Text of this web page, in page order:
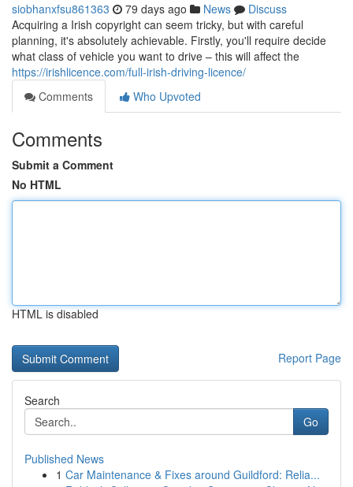
siobhanxfsu861363 79 days ago News
Discuss
Acquiring a Irish copyright can seem tricky, but with careful
planning, it's absolutely achievable. Firstly, you'll require decide
what class of vehicle you want to drive – this will affect the
https://irishlicence.com/full-irish-driving-licence/
Comments
Who Upvoted
Comments
Submit a Comment
No HTML
HTML is disabled
Report Page
Search
Go
Published News
1 Car Maintenance & Fixes around Guildford: Relia...